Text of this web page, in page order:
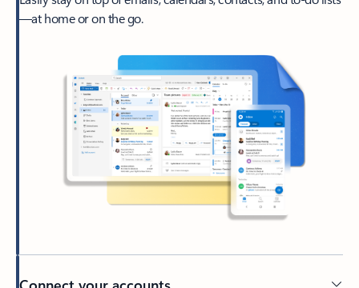
—at home or on the go.